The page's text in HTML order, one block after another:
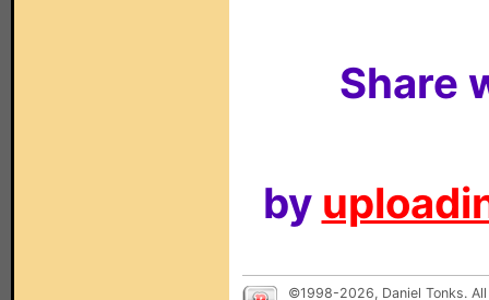
Share
by
©1998-2026, Daniel Tonks.